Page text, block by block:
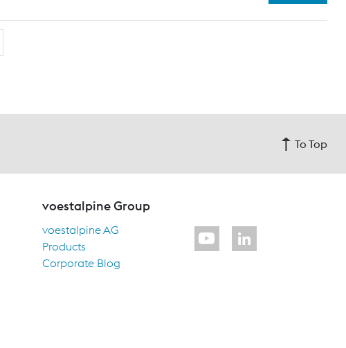
To Top
voestalpine Group
voestalpine AG
Products
Corporate Blog